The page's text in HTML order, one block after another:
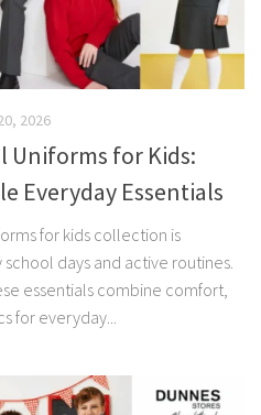
2026
Uniforms for Kids:
Everyday Essentials
for kids collection is
days and active routines.
essentials combine comfort,
for everyday...